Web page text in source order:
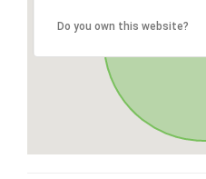
Do you own this website?